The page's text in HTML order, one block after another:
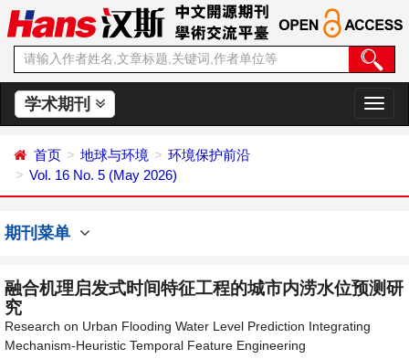
学术期刊
切
换
首页 地球与环境
环境保护前沿
Vol. 16 No. 5 (May 2026)
期刊菜单
融合机理启发式时间特征工程的城市内涝水位预测研
究
Research on Urban Flooding Water Level Prediction Integrating
Mechanism-Heuristic Temporal Feature Engineering